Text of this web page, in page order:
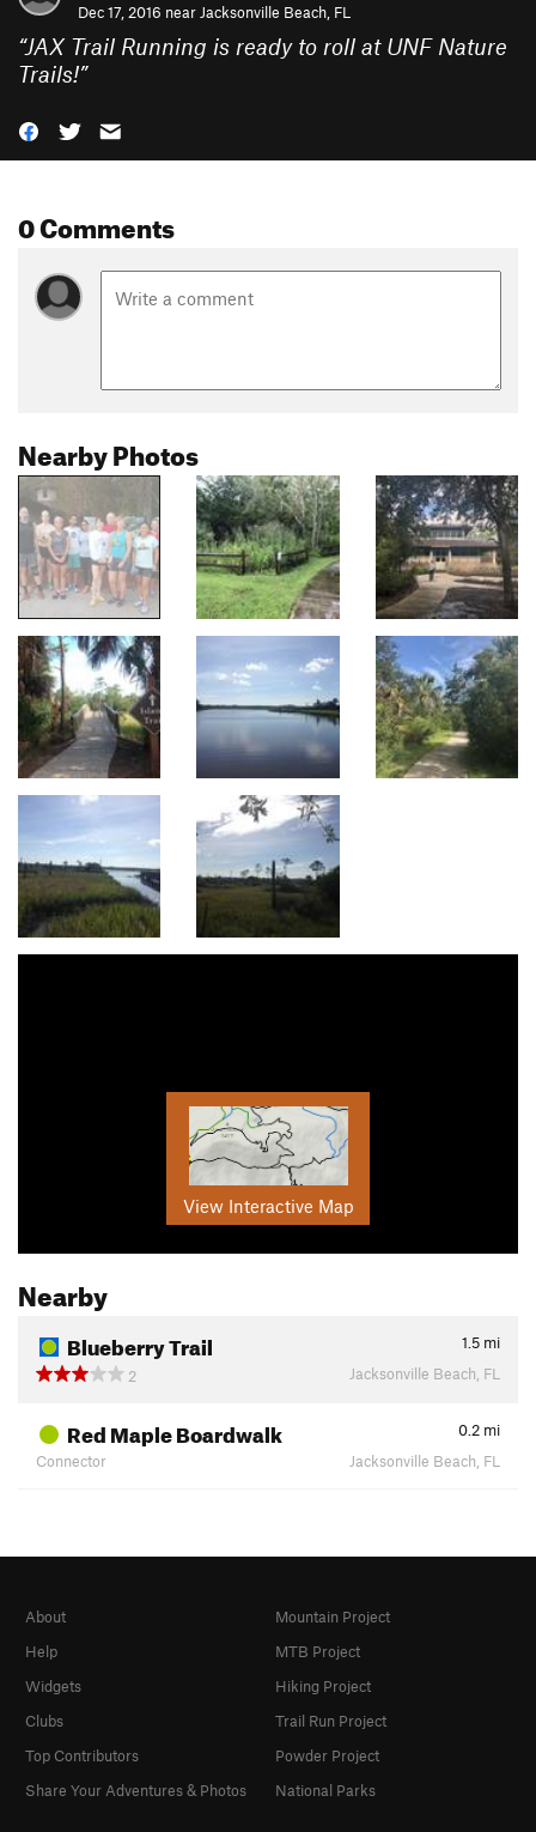
Dec 17, 2016 near Jacksonville Beach, FL
“JAX Trail Running is ready to roll at UNF Nature
Trails!”
0 Comments
Nearby Photos
View Interactive Map
Nearby
Blueberry Trail 1.5 mi
2
Jacksonville Beach, FL
Red Maple Boardwalk 0.2 mi
Connector
Jacksonville Beach, FL
About
Help
Widgets
Clubs
Top Contributors
Share Your Adventures & Photos
Mountain Project
MTB Project
Hiking Project
Trail Run Project
Powder Project
National Parks